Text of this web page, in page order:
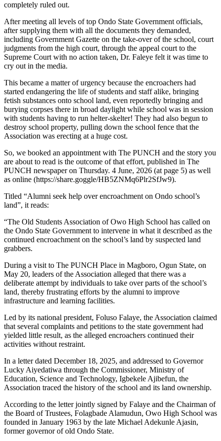
completely ruled out.
After meeting all levels of top Ondo State Government officials,
after supplying them with all the documents they demanded,
including Government Gazette on the take-over of the school, court
judgments from the high court, through the appeal court to the
Supreme Court with no action taken, Dr. Faleye felt it was time to
cry out in the media.
This became a matter of urgency because the encroachers had
started endangering the life of students and staff alike, bringing
fetish substances onto school land, even reportedly bringing and
burying corpses there in broad daylight while school was in session
with students having to run helter-skelter! They had also begun to
destroy school property, pulling down the school fence that the
Association was erecting at a huge cost.
So, we booked an appointment with The PUNCH and the story you
are about to read is the outcome of that effort, published in The
PUNCH newspaper on Thursday. 4 June, 2026 (at page 5) as well
as online (https://share.goggle/HB5ZNMq6Plr2SfJw9).
Titled “Alumni seek help over encroachment on Ondo school’s
land”, it reads:
“The Old Students Association of Owo High School has called on
the Ondo State Government to intervene in what it described as the
continued encroachment on the school’s land by suspected land
grabbers.
During a visit to The PUNCH Place in Magboro, Ogun State, on
May 20, leaders of the Association alleged that there was a
deliberate attempt by individuals to take over parts of the school’s
land, thereby frustrating efforts by the alumni to improve
infrastructure and learning facilities.
Led by its national president, Foluso Falaye, the Association claimed
that several complaints and petitions to the state government had
yielded little result, as the alleged encroachers continued their
activities without restraint.
In a letter dated December 18, 2025, and addressed to Governor
Lucky Aiyedatiwa through the Commissioner, Ministry of
Education, Science and Technology, Igbekele Ajibefun, the
Association traced the history of the school and its land ownership.
According to the letter jointly signed by Falaye and the Chairman of
the Board of Trustees, Folagbade Alamudun, Owo High School was
founded in January 1963 by the late Michael Adekunle Ajasin,
former governor of old Ondo State.